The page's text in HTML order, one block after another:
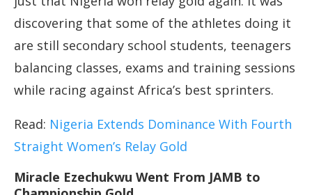
discovering that some of the athletes doing it
are still secondary school students, teenagers
balancing classes, exams and training sessions
while racing against Africa’s best sprinters.
Read: Nigeria Extends Dominance With Fourth
Straight Women’s Relay Gold
Miracle Ezechukwu Went From JAMB to